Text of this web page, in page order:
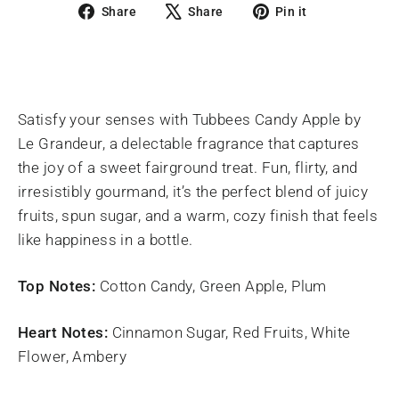
Share
ShareShare
TweetPin it
Satisfy your senses with Tubbees Candy Apple by
Le Grandeur, a delectable fragrance that captures
the joy of a sweet fairground treat. Fun, flirty, and
irresistibly gourmand, it’s the perfect blend of juicy
fruits, spun sugar, and a warm, cozy finish that feels
like happiness in a bottle.
Top Notes: Cotton Candy, Green Apple, Plum
Heart Notes: Cinnamon Sugar, Red Fruits, White
Flower, Ambery